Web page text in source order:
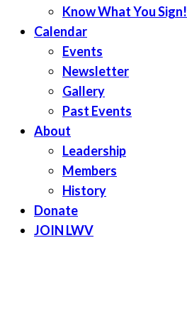
Know What You Sign!
Calendar
Events
Newsletter
Gallery
Past Events
About
Leadership
Members
History
Donate
JOIN LWV